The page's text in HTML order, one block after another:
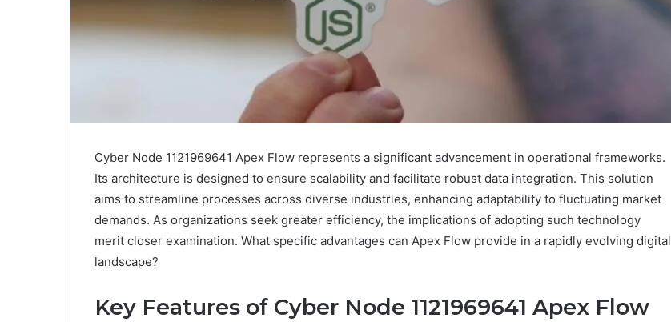
Cyber Node 1121969641 Apex Flow represents a significant advancement in operational frameworks.
Its architecture is designed to ensure scalability and facilitate robust data integration. This solution
aims to streamline processes across diverse industries, enhancing adaptability to fluctuating market
demands. As organizations seek greater efficiency, the implications of adopting such technology
merit closer examination. What specific advantages can Apex Flow provide in a rapidly evolving digital
landscape?
Key Features of Cyber Node 1121969641 Apex Flow